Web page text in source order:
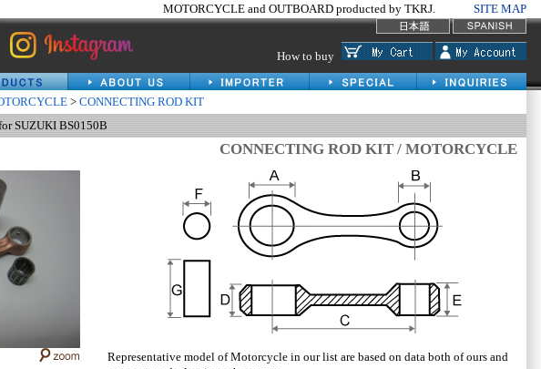
MOTORCYCLE and OUTBOARD producted by TKRJ. SITE MAP
How to buy
> CONNECTING ROD KIT
SUZUKI BS0150B
CONNECTING ROD KIT / MOTORCYCLE
Representative model of Motorcycle in our list are based on data both of ours and